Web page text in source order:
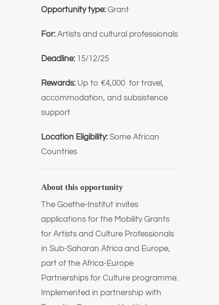
Opportunity type:Grant
For:Artists and cultural professionals
Deadline: 15/12/25
Rewards: Up to €4,000 for travel,
accommodation, and subsistence
support
Location Eligibility:Some African
Countries
About this opportunity
The Goethe-Institut invites
applications for the Mobility Grants
for Artists and Culture Professionals
in Sub-Saharan Africa and Europe,
part of the Africa-Europe
Partnerships for Culture programme.
Implemented in partnership with